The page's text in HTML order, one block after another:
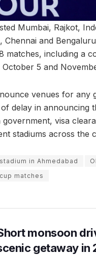
Mumbai, Rajkot,
and
matches, including a
5 and
venues for any
delay in announcing
visa
stadiums across the
in Ahmedabad
matches
monsoon
getaway in